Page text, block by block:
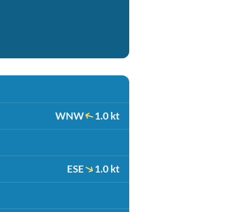
WNW 1.0 kt
ESE 1.0 kt